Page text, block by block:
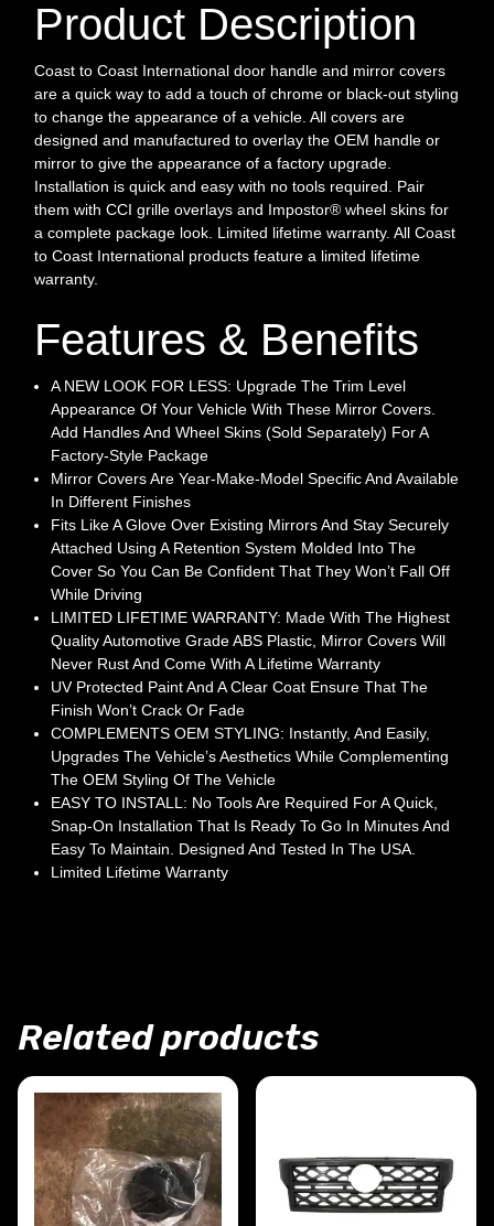
Product Description
Coast to Coast International door handle and mirror covers
are a quick way to add a touch of chrome or black-out styling
to change the appearance of a vehicle. All covers are
designed and manufactured to overlay the OEM handle or
mirror to give the appearance of a factory upgrade.
Installation is quick and easy with no tools required. Pair
them with CCI grille overlays and Impostor® wheel skins for
a complete package look. Limited lifetime warranty. All Coast
to Coast International products feature a limited lifetime
warranty.
Features & Benefits
A NEW LOOK FOR LESS: Upgrade The Trim Level
Appearance Of Your Vehicle With These Mirror Covers.
Add Handles And Wheel Skins (Sold Separately) For A
Factory-Style Package
Mirror Covers Are Year-Make-Model Specific And Available
In Different Finishes
Fits Like A Glove Over Existing Mirrors And Stay Securely
Attached Using A Retention System Molded Into The
Cover So You Can Be Confident That They Won’t Fall Off
While Driving
LIMITED LIFETIME WARRANTY: Made With The Highest
Quality Automotive Grade ABS Plastic, Mirror Covers Will
Never Rust And Come With A Lifetime Warranty
UV Protected Paint And A Clear Coat Ensure That The
Finish Won’t Crack Or Fade
COMPLEMENTS OEM STYLING: Instantly, And Easily,
Upgrades The Vehicle’s Aesthetics While Complementing
The OEM Styling Of The Vehicle
EASY TO INSTALL: No Tools Are Required For A Quick,
Snap-On Installation That Is Ready To Go In Minutes And
Easy To Maintain. Designed And Tested In The USA.
Limited Lifetime Warranty
Related products